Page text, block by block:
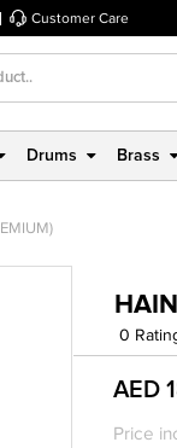
Customer Care
Drums Brass
0
AED
Price